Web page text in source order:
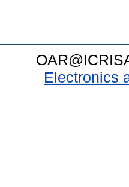
Electronics